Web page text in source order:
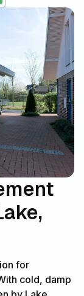
for
cold, damp